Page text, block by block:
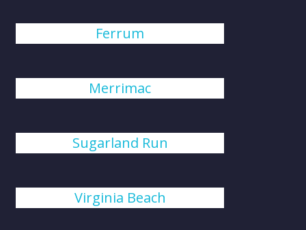
Ferrum
Merrimac
Sugarland Run
Virginia Beach